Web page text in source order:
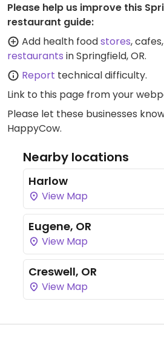
Please help us improve this
restaurant guide:
Add health foodstores,
restaurants in Springfield, OR.
Report technical difficulty.
Link to this page from your
Please let these businesses
HappyCow.
Nearby locations
Harlow
View Map
Eugene, OR
View Map
Creswell, OR
View Map